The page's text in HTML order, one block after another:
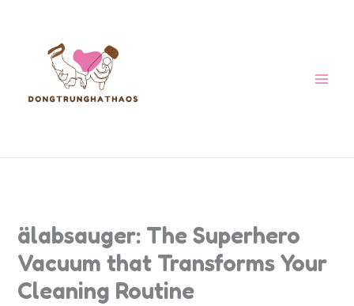
älabsauger: The Superhero
Vacuum that Transforms Your
Cleaning Routine